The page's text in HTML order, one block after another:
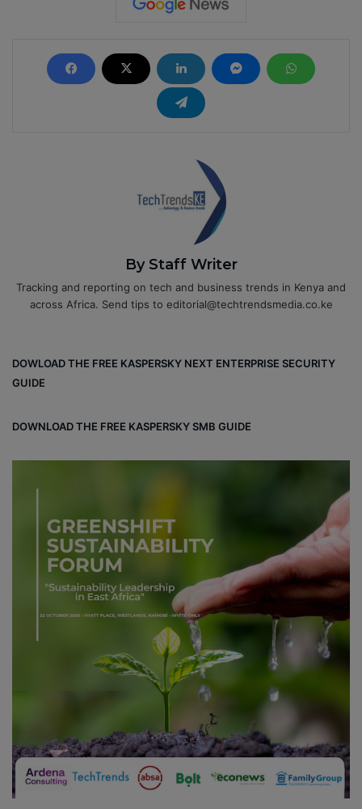
By Staff Writer
Tracking and reporting on tech and business trends in Kenya and
across Africa. Send tips to editorial@techtrendsmedia.co.ke
DOWLOAD THE FREE KASPERSKY NEXT ENTERPRISE SECURITY
GUIDE
DOWNLOAD THE FREE KASPERSKY SMB GUIDE